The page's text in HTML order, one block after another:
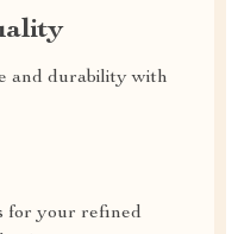
and durability with
for your refined